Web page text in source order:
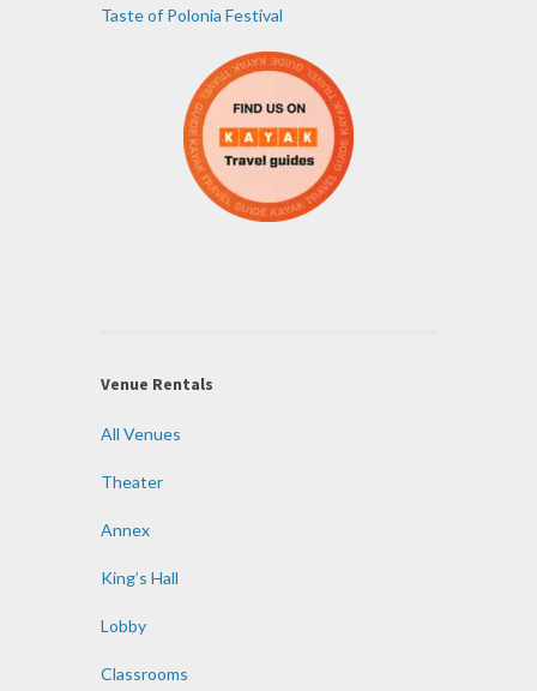
Taste of Polonia Festival
Venue Rentals
All Venues
Theater
Annex
King’s Hall
Lobby
Classrooms